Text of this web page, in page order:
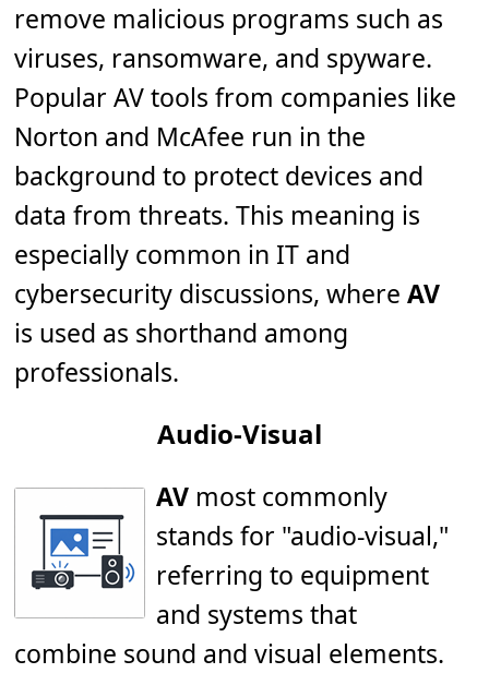
remove malicious programs such as
viruses, ransomware, and spyware.
Popular AV tools from companies like
Norton and McAfee run in the
background to protect devices and
data from threats. This meaning is
especially common in IT and
cybersecurity discussions, whereAV
is used as shorthand among
professionals.
Audio-Visual
AV most commonly
stands for "audio-visual,"
referring to equipment
and systems that
combine sound and visual elements.